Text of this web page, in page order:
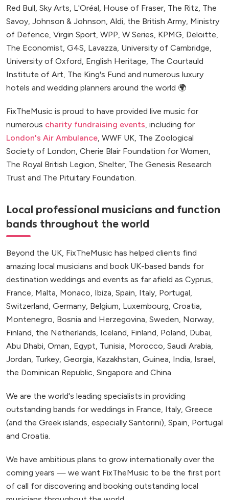
Red Bull, Sky Arts, L'Oréal, House of Fraser, The Ritz, The
Savoy, Johnson & Johnson, Aldi, the British Army, Ministry
of Defence, Virgin Sport, WPP, W Series, KPMG, Deloitte,
The Economist, G4S, Lavazza, University of Cambridge,
University of Oxford, English Heritage, The Courtauld
Institute of Art, The King's Fund and numerous luxury
hotels and wedding planners around the world 🌍
FixTheMusic is proud to have provided live music for
numerous charity fundraising events , including for
London's Air Ambulance , WWF UK, The Zoological
Society of London, Cherie Blair Foundation for Women,
The Royal British Legion, Shelter, The Genesis Research
Trust and The Pituitary Foundation.
Local professional musicians and function
bands throughout the world
Beyond the UK, FixTheMusic has helped clients find
amazing local musicians and book UK-based bands for
destination weddings and events as far afield as Cyprus,
France, Malta, Monaco, Ibiza, Spain, Italy, Portugal,
Switzerland, Germany, Belgium, Luxembourg, Croatia,
Montenegro, Bosnia and Herzegovina, Sweden, Norway,
Finland, the Netherlands, Iceland, Finland, Poland, Dubai,
Abu Dhabi, Oman, Egypt, Tunisia, Morocco, Saudi Arabia,
Jordan, Turkey, Georgia, Kazakhstan, Guinea, India, Israel,
the Dominican Republic, Singapore and China.
We are the world's leading specialists in providing
outstanding bands for weddings in France, Italy, Greece
(and the Greek islands, especially Santorini), Spain, Portugal
and Croatia.
We have ambitious plans to grow internationally over the
coming years — we want FixTheMusic to be the first port
of call for discovering and booking outstanding local